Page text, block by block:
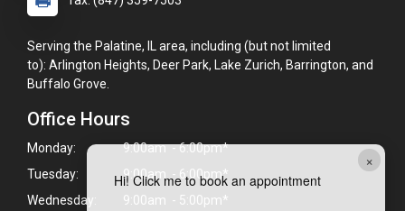
×
Hi! Click me to book an appointment
Serving the Palatine, IL area, including (but not limited
to): Arlington Heights, Deer Park, Lake Zurich, Barrington, and
Buffalo Grove.
Office Hours
Monday:
9:00am - 6:00pm*
Tuesday:
9:00am - 6:00pm*
Wednesday:
9:00am - 5:00pm*